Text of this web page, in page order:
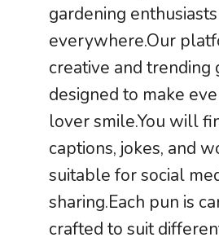
gardening enthusiasts
everywhere.Our
creative and trending
designed to make
lover smile.You will
captions, jokes, and
suitable for social
sharing.Each pun is
crafted to suit